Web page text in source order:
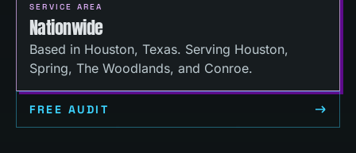
SERVICE AREA
Nationwide
Based in Houston, Texas. Serving Houston,
Spring, The Woodlands, and Conroe.
FREE AUDIT